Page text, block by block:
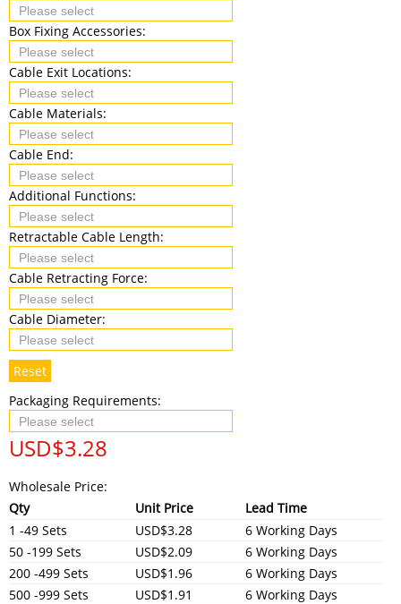
Box Fixing Accessories:
Cable Exit Locations:
Cable Materials:
Cable End:
Additional Functions:
Retractable Cable Length:
Cable Retracting Force:
Cable Diameter:
Reset
Packaging Requirements:
USD$3.28
Wholesale Price:
Qty
Unit Price
Lead Time
1 -49 Sets
USD$3.28
6 Working Days
50 -199 Sets
USD$2.09
6 Working Days
200 -499 Sets
USD$1.96
6 Working Days
500 -999 Sets
USD$1.91
6 Working Days